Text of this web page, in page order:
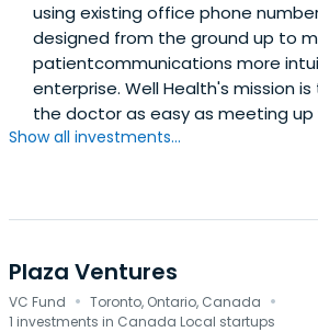
using existing office phone
designed from the ground up to
patientcommunications more
enterprise. Well Health's mission
the doctor as easy as meeting up
Show all investments...
Plaza Ventures
VC Fund · Toronto, Ontario, Canada ·
1 investments in Canada Local startups